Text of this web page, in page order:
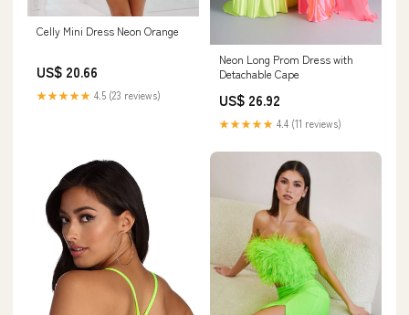
Celly Mini Dress Neon Orange
US$ 20.66
★★★★★ 4.5 (23 reviews)
Neon Long Prom Dress with
Detachable Cape
US$ 26.92
★★★★★ 4.4 (11 reviews)